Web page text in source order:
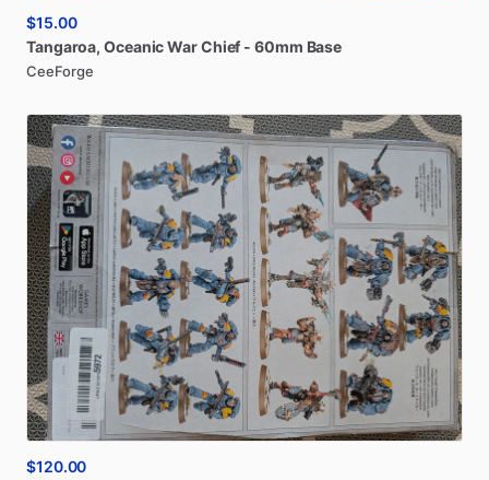
$15.00
Tangaroa​,​ OceanicWarChief - 60mm Base
CeeForge
$120.00